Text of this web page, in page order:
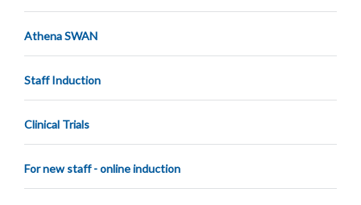
Athena SWAN
Staff Induction
Clinical Trials
For new staff - online induction